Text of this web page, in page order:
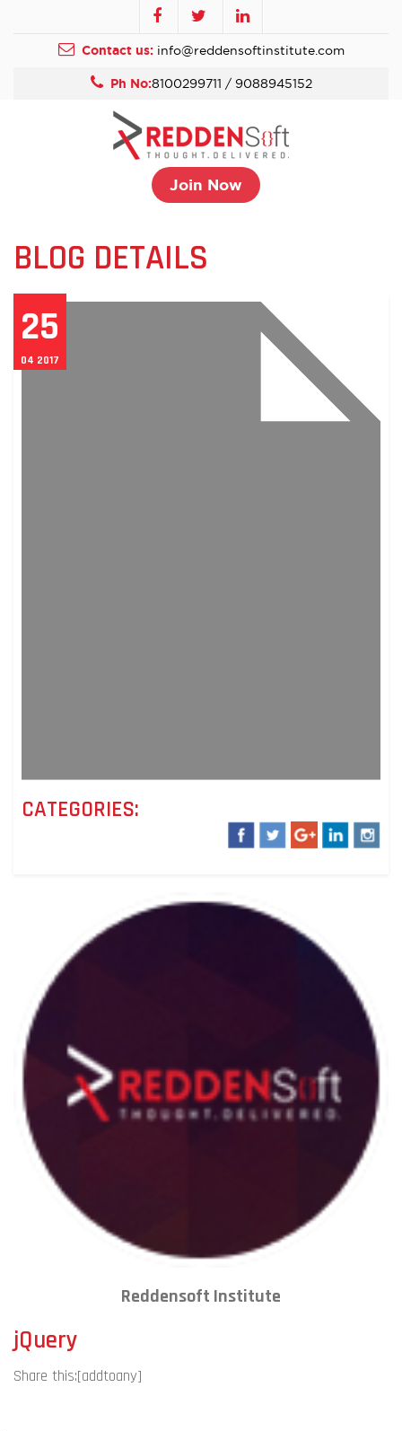
Contact us: info@reddensoftinstitute.com
Ph No:8100299711 / 9088945152
Join Now
BLOG DETAILS
25
04 2017
CATEGORIES:
Reddensoft Institute
jQuery
Share this:[addtoany]